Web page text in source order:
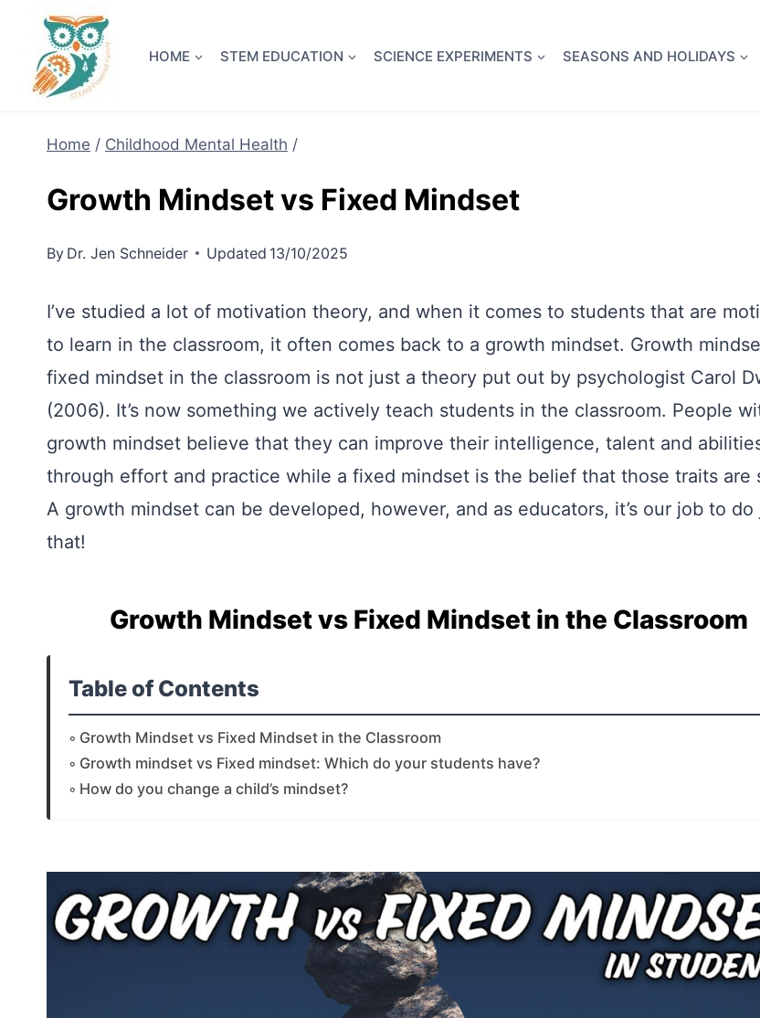
content
HOME STEM EDUCATION SCIENCE EXPERIMENTS SEASONS AND HOLIDAYS
Home / Childhood Mental Health /
Growth Mindset vs Fixed Mindset
By Dr. Jen Schneider Updated 13/10/2025
I’ve studied a lot of motivation theory, and when it comes to students that are
to learn in the classroom, it often comes back to a growth mindset. Growth
fixed mindset in the classroom is not just a theory put out by psychologist Carol
(2006). It’s now something we actively teach students in the classroom. People
growth mindset believe that they can improve their intelligence, talent and
through effort and practice while a fixed mindset is the belief that those traits are
A growth mindset can be developed, however, and as educators, it’s our job to do
that!
Growth Mindset vs Fixed Mindset in the Classroom
Table of Contents
Growth Mindset vs Fixed Mindset in the Classroom
Growth mindset vs Fixed mindset: Which do your students have?
How do you change a child’s mindset?